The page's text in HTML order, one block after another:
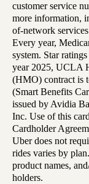
customer service
more information,
of-network
Every year,
system. Star
year 2025, UCLA
(HMO) contract is
(Smart Benefits
issued by Avidia
Inc. Use of this
Cardholder
Uber does not
rides varies by
product names,
holders.